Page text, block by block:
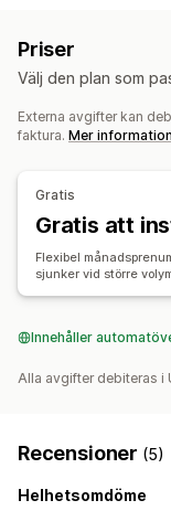
Priser
Välj den plan som
Externa avgifter kan
faktura. Mer information
Gratis
Gratis att
Flexibel
sjunker vid större
Innehåller
Alla avgifter debiteras i
Recensioner (5)
Helhetsomdöme